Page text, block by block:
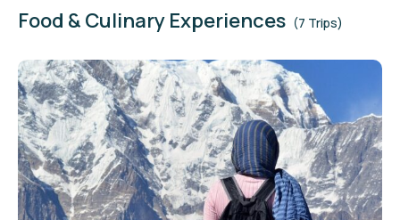
Food & Culinary Experiences (7 Trips)